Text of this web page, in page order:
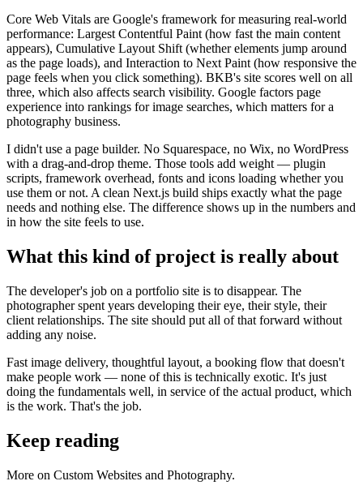
Core Web Vitals are Google's framework for measuring real-world
performance: Largest Contentful Paint (how fast the main content
appears), Cumulative Layout Shift (whether elements jump around
as the page loads), and Interaction to Next Paint (how responsive the
page feels when you click something). BKB's site scores well on all
three, which also affects search visibility. Google factors page
experience into rankings for image searches, which matters for a
photography business.
I didn't use a page builder. No Squarespace, no Wix, no WordPress
with a drag-and-drop theme. Those tools add weight — plugin
scripts, framework overhead, fonts and icons loading whether you
use them or not. A clean Next.js build ships exactly what the page
needs and nothing else. The difference shows up in the numbers and
in how the site feels to use.
What this kind of project is really about
The developer's job on a portfolio site is to disappear. The
photographer spent years developing their eye, their style, their
client relationships. The site should put all of that forward without
adding any noise.
Fast image delivery, thoughtful layout, a booking flow that doesn't
make people work — none of this is technically exotic. It's just
doing the fundamentals well, in service of the actual product, which
is the work. That's the job.
Keep reading
More on Custom Websites and Photography.